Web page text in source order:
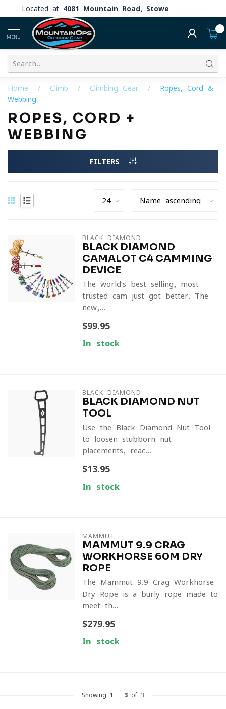
Located at 4081 Mountain Road, Stowe
MENU
Home / Climb / Climbing Gear /
Ropes, Cord &
Webbing
ROPES, CORD +
WEBBING
FILTERS
BLACK DIAMOND
BLACK DIAMOND
CAMALOT C4 CAMMING
DEVICE
The world’s best-selling, most
trusted cam just got better. The
new,...
$99.95
In stock
BLACK DIAMOND
BLACK DIAMOND NUT
TOOL
Use the Black Diamond Nut Tool
to loosen stubborn nut
placements, reac...
$13.95
In stock
MAMMUT
MAMMUT 9.9 CRAG
WORKHORSE 60M DRY
ROPE
The Mammut 9.9 Crag Workhorse
Dry Rope is a burly rope made to
meet th...
$279.95
In stock
Showing 1 3 of 3